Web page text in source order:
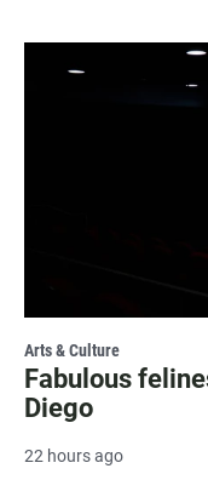
Arts & Culture
Fabulous
Diego
22 hours ago